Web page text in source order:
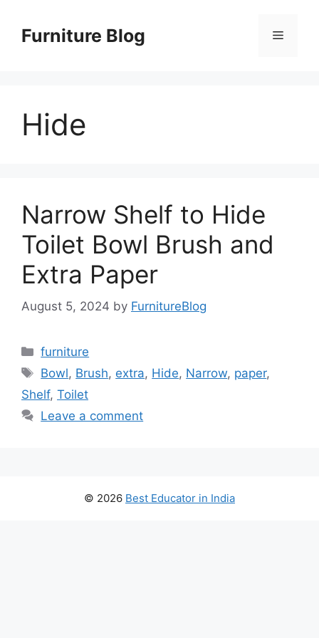
contentFurniture Blog Menu
Hide
Narrow Shelf to Hide
Toilet Bowl Brush and
Extra Paper
August 5, 2024 by FurnitureBlog
Categories
furniture
Tags
Bowl, Brush, extra, Hide, Narrow, paper,
Shelf, Toilet
Leave a comment
© 2026 Best Educator in India